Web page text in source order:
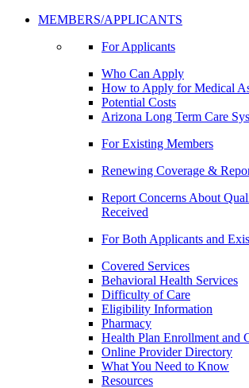
MEMBERS/APPLICANTS
For Applicants
Who Can Apply
How to Apply for Medical
Potential Costs
Arizona Long Term Care
For Existing Members
Renewing Coverage &
Report Concerns About
Received
For Both Applicants and
Covered Services
Behavioral Health Services
Difficulty of Care
Eligibility Information
Pharmacy
Health Plan Enrollment and
Online Provider Directory
What You Need to Know
Resources